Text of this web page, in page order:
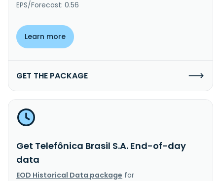
EPS/Forecast: 0.56
Learn more
GET THE PACKAGE
Get Telefônica Brasil S.A. End-of-day
data
EOD Historical Data package for